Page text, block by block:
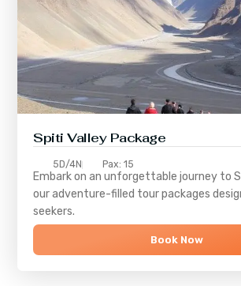
Spiti Valley Package
5D/4N Pax: 15
Embark on an unforgettable journey to
our adventure-filled tour packages
seekers.
Book Now